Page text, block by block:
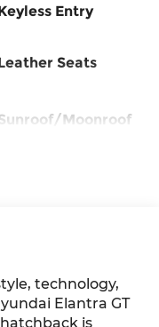
Entry
Seats
Moonroof
technology,
Elantra GT
hatchback is